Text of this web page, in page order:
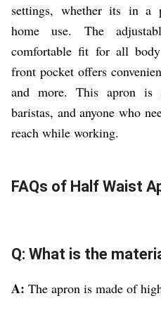
settings, whether its in a
home use. The
comfortable fit for all
front pocket offers
and more. This apron is
baristas, and anyone who
reach while working.
FAQs of Half Waist
Q: What is the
A: The apron is made of